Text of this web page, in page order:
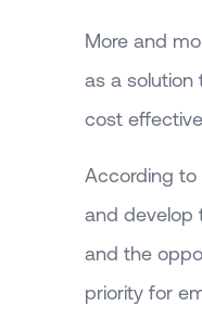
More and
as a solution
cost
According to
and develop
and the
priority for